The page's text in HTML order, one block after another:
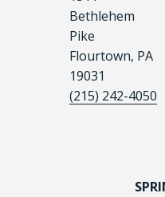
Bethlehem
Pike
Flourtown, PA
19031
(215) 242-4050